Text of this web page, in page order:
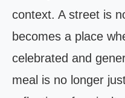
context. A street is
becomes a place
celebrated and
meal is no longer